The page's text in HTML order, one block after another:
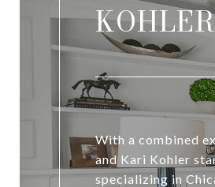
With a combined
and Kari Kohler
specializing in